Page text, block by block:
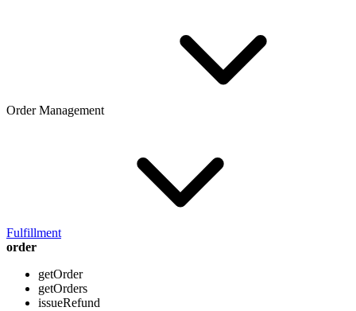
Order Management
Fulfillment
order
getOrder
getOrders
issueRefund